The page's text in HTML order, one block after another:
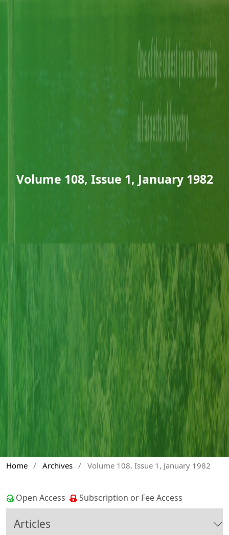
Volume 108, Issue 1, January 1982
Home / Archives / Volume 108, Issue 1, January 1982
Open Access Subscription or Fee Access
Articles